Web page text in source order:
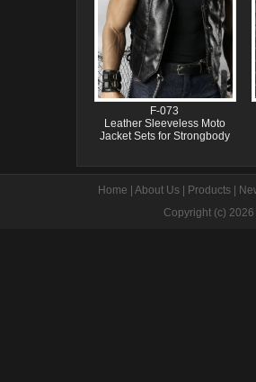
F-073
Leather Sleeveless Moto
Jacket Sets for Strongbody
Home About Us Products
Copyright (c) 2026